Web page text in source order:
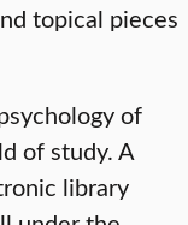
topical pieces
of
of study. A
library